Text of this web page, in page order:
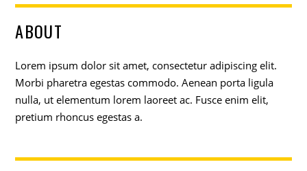
ABOUT
Lorem ipsum dolor sit amet, consectetur adipiscing elit.
Morbi pharetra egestas commodo. Aenean porta ligula
nulla, ut elementum lorem laoreet ac. Fusce enim elit,
pretium rhoncus egestas a.